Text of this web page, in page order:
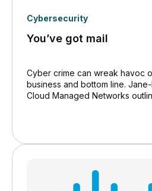
Cybersecurity
You’ve got mail
Cyber crime can wreak havoc
business and bottom line.
Cloud Managed Networks